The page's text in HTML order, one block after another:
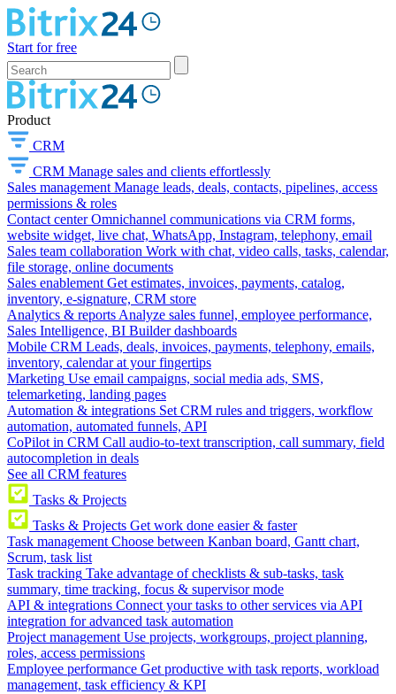
Start for free
Product
CRM
CRM Manage sales and clients effortlessly
Sales management Manage leads, deals, contacts, pipelines, access
permissions & roles
Contact center Omnichannel communications via CRM forms,
website widget, live chat, WhatsApp, Instagram, telephony, email
Sales team collaboration Work with chat, video calls, tasks, calendar,
file storage, online documents
Sales enablement Get estimates, invoices, payments, catalog,
inventory, e-signature, CRM store
Analytics & reports Analyze sales funnel, employee performance,
Sales Intelligence, BI Builder dashboards
Mobile CRM Leads, deals, invoices, payments, telephony, emails,
inventory, calendar at your fingertips
Marketing Use email campaigns, social media ads, SMS,
telemarketing, landing pages
Automation & integrations Set CRM rules and triggers, workflow
automation, automated funnels, API
CoPilot in CRM Call audio-to-text transcription, call summary, field
autocompletion in deals
See all CRM features
Tasks & Projects
Tasks & Projects Get work done easier & faster
Task management Choose between Kanban board, Gantt chart,
Scrum, task list
Task tracking Take advantage of checklists & sub-tasks, task
summary, time tracking, focus & supervisor mode
API & integrations Connect your tasks to other services via API
integration for advanced task automation
Project management Use projects, workgroups, project planning,
roles, access permissions
Employee performance Get productive with task reports, workload
management, task efficiency & KPI